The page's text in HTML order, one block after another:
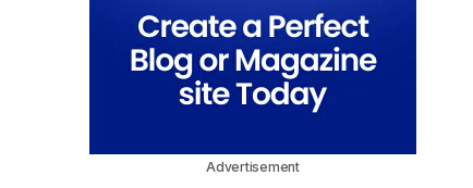
Advertisement